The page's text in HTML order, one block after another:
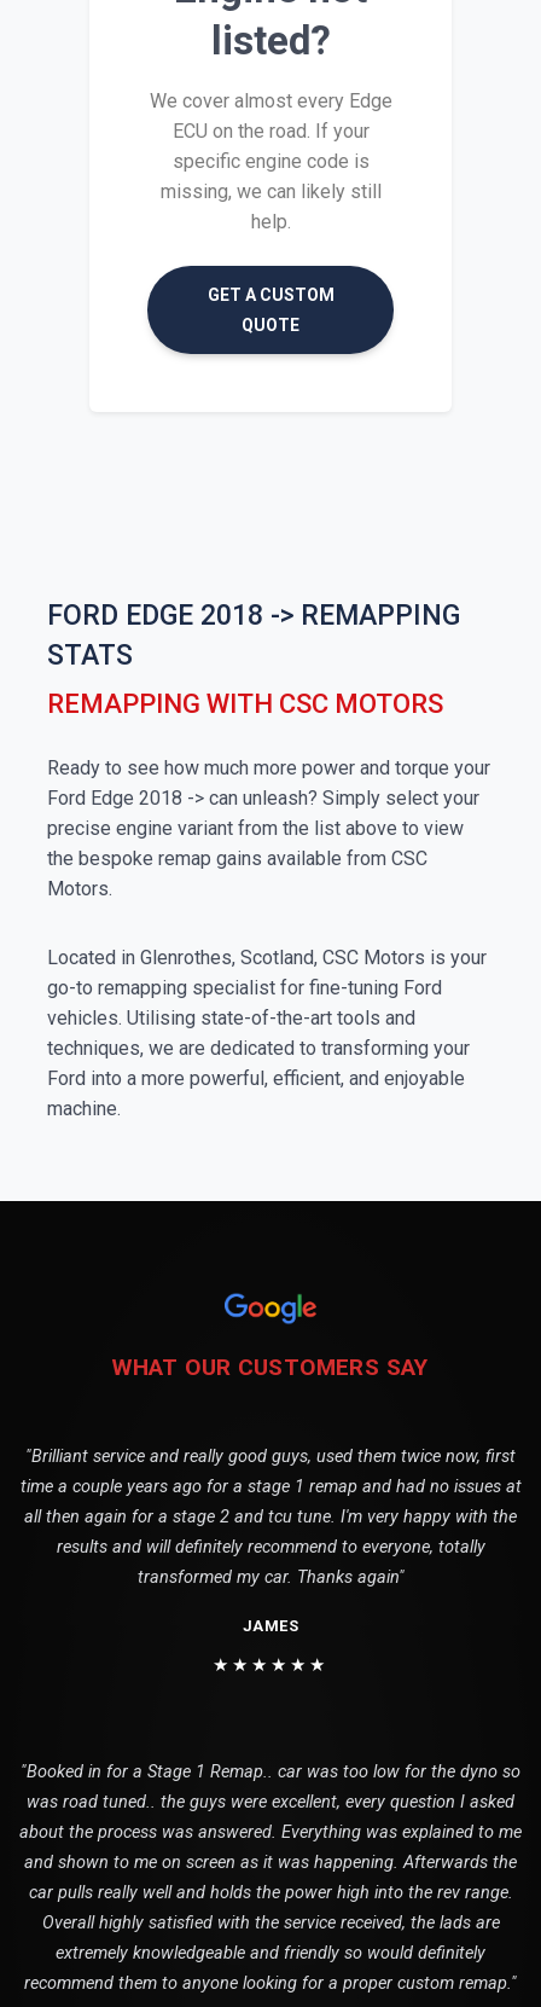
listed?
We cover almost every Edge
ECU on the road. If your
specific engine code is
missing, we can likely still
help.
GET A CUSTOM
QUOTE
FORD EDGE 2018 -> REMAPPING
STATS
REMAPPING WITH CSC MOTORS
Ready to see how much more power and torque your
Ford Edge 2018 -> can unleash? Simply select your
precise engine variant from the list above to view
the bespoke remap gains available from CSC
Motors.
Located in Glenrothes, Scotland, CSC Motors is your
go-to remapping specialist for fine-tuning Ford
vehicles. Utilising state-of-the-art tools and
techniques, we are dedicated to transforming your
Ford into a more powerful, efficient, and enjoyable
machine.
WHAT OUR CUSTOMERS SAY
"Brilliant service and really good guys, used them twice now, first
time a couple years ago for a stage 1 remap and had no issues at
all then again for a stage 2 and tcu tune. I'm very happy with the
results and will definitely recommend to everyone, totally
transformed my car. Thanks again"
JAMES
★★★★★★
"Booked in for a Stage 1 Remap.. car was too low for the dyno so
was road tuned.. the guys were excellent, every question I asked
about the process was answered. Everything was explained to me
and shown to me on screen as it was happening. Afterwards the
car pulls really well and holds the power high into the rev range.
Overall highly satisfied with the service received, the lads are
extremely knowledgeable and friendly so would definitely
recommend them to anyone looking for a proper custom remap."